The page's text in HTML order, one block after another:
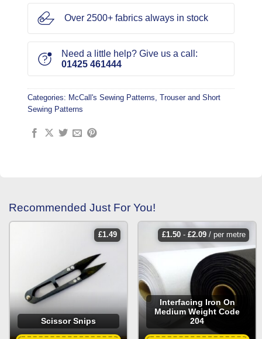
Over 2500+ fabrics always in stock
Need a little help? Give us a call:
01425 461444
Categories: McCall's Sewing Patterns Trouser and Short
Sewing Patterns
Recommended Just For You!
£1.49
Scissor Snips
£1.50- £2.09/ per metre
Interfacing Iron On
Medium Weight Code
204